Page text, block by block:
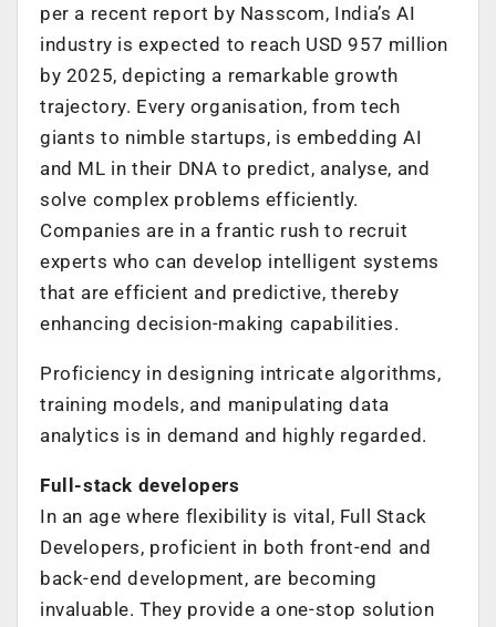
per a recent report by Nasscom, India’s AI
industry is expected to reach USD 957 million
by 2025, depicting a remarkable growth
trajectory. Every organisation, from tech
giants to nimble startups, is embedding AI
and ML in their DNA to predict, analyse, and
solve complex problems efficiently.
Companies are in a frantic rush to recruit
experts who can develop intelligent systems
that are efficient and predictive, thereby
enhancing decision-making capabilities.
Proficiency in designing intricate algorithms,
training models, and manipulating data
analytics is in demand and highly regarded.
Full-stack developers
In an age where flexibility is vital, Full Stack
Developers, proficient in both front-end and
back-end development, are becoming
invaluable. They provide a one-stop solution